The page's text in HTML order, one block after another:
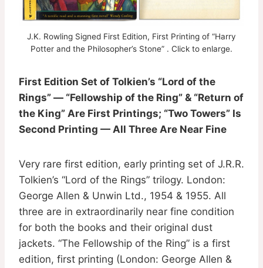
J.K. Rowling Signed First Edition, First Printing of “Harry
Potter and the Philosopher’s Stone” . Click to enlarge.
First Edition Set of Tolkien’s “Lord of the
Rings” — “Fellowship of the Ring” & “Return of
the King” Are First Printings; “Two Towers” Is
Second Printing — All Three Are Near Fine
Very rare first edition, early printing set of J.R.R.
Tolkien’s “Lord of the Rings” trilogy. London:
George Allen & Unwin Ltd., 1954 & 1955. All
three are in extraordinarily near fine condition
for both the books and their original dust
jackets. “The Fellowship of the Ring” is a first
edition, first printing (London: George Allen &